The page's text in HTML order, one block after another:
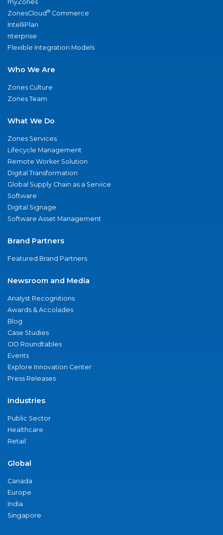
myZones
ZonesCloud® Commerce
IntelliPlan
nterprise
Flexible Integration Models
Who We Are
Zones Culture
Zones Team
What We Do
Zones Services
Lifecycle Management
Remote Worker Solution
Digital Transformation
Global Supply Chain as a Service
Software
Digital Signage
Software Asset Management
Brand Partners
Featured Brand Partners
Newsroom and Media
Analyst Recognitions
Awards & Accolades
Blog
Case Studies
CIO Roundtables
Events
Explore Innovation Center
Press Releases
Industries
Public Sector
Healthcare
Retail
Global
Canada
Europe
India
Singapore